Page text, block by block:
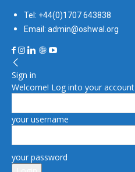
Tel: +44(0)1707 643838
Email: admin@oshwal.org
Sign in
Welcome! Log into your account
your username
your password